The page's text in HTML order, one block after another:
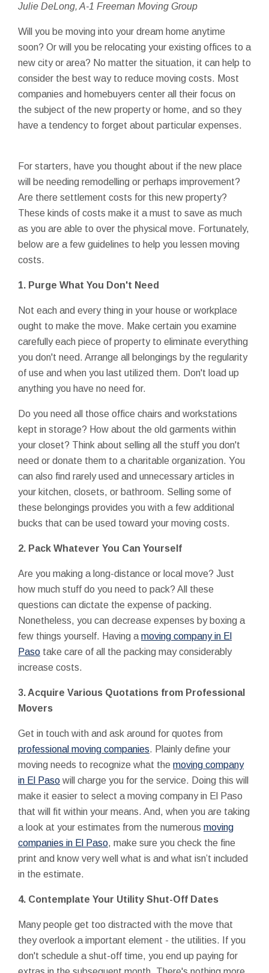
Julie DeLong, A-1 Freeman Moving Group
Will you be moving into your dream home anytime
soon? Or will you be relocating your existing offices to a
new city or area? No matter the situation, it can help to
consider the best way to reduce moving costs. Most
companies and homebuyers center all their focus on
the subject of the new property or home, and so they
have a tendency to forget about particular expenses.
For starters, have you thought about if the new place
will be needing remodelling or perhaps improvement?
Are there settlement costs for this new property?
These kinds of costs make it a must to save as much
as you are able to over the physical move. Fortunately,
below are a few guidelines to help you lessen moving
costs.
1. Purge What You Don't Need
Not each and every thing in your house or workplace
ought to make the move. Make certain you examine
carefully each piece of property to eliminate everything
you don't need. Arrange all belongings by the regularity
of use and when you last utilized them. Don't load up
anything you have no need for.
Do you need all those office chairs and workstations
kept in storage? How about the old garments within
your closet? Think about selling all the stuff you don't
need or donate them to a charitable organization. You
can also find rarely used and unnecessary articles in
your kitchen, closets, or bathroom. Selling some of
these belongings provides you with a few additional
bucks that can be used toward your moving costs.
2. Pack Whatever You Can Yourself
Are you making a long-distance or local move? Just
how much stuff do you need to pack? All these
questions can dictate the expense of packing.
Nonetheless, you can decrease expenses by boxing a
few things yourself. Having a moving company in El
Paso take care of all the packing may considerably
increase costs.
3. Acquire Various Quotations from Professional
Movers
Get in touch with and ask around for quotes from
professional moving companies. Plainly define your
moving needs to recognize what the moving company
in El Paso will charge you for the service. Doing this will
make it easier to select a moving company in El Paso
that will fit within your means. And, when you are taking
a look at your estimates from the numerous moving
companies in El Paso, make sure you check the fine
print and know very well what is and what isn’t included
in the estimate.
4. Contemplate Your Utility Shut-Off Dates
Many people get too distracted with the move that
they overlook a important element - the utilities. If you
don't schedule a shut-off time, you end up paying for